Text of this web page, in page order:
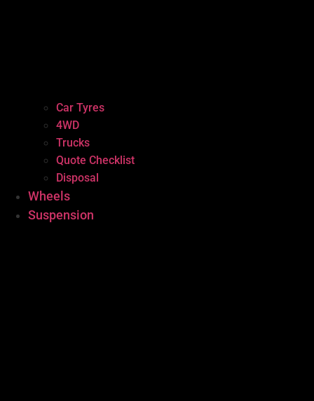
Car Tyres
4WD
Trucks
Quote Checklist
Disposal
Wheels
Suspension